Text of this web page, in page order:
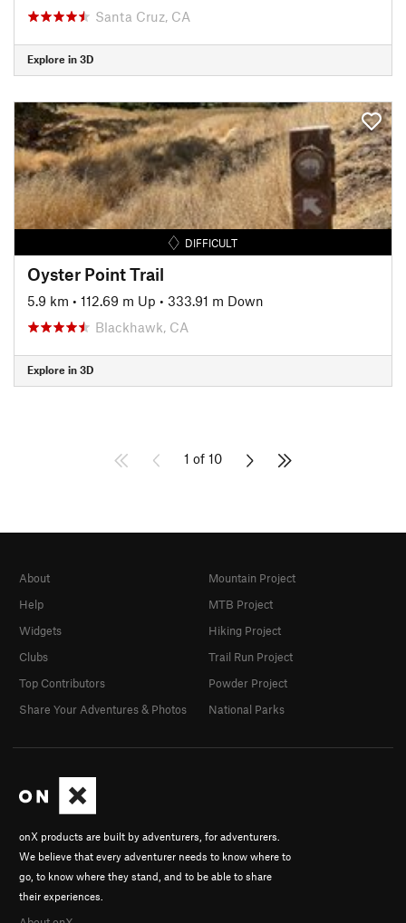
Santa Cruz, CA
Explore in 3D
DIFFICULT
Oyster Point Trail
5.9 km • 112.69 m Up • 333.91 m Down
Blackhawk, CA
Explore in 3D
1 of 10
onX products are built by adventurers, for adventurers.
We believe that every adventurer needs to know where to
go, to know where they stand, and to be able to share
their experiences.
About
Help
Widgets
Clubs
Top Contributors
Share Your Adventures & Photos
Mountain Project
MTB Project
Hiking Project
Trail Run Project
Powder Project
National Parks